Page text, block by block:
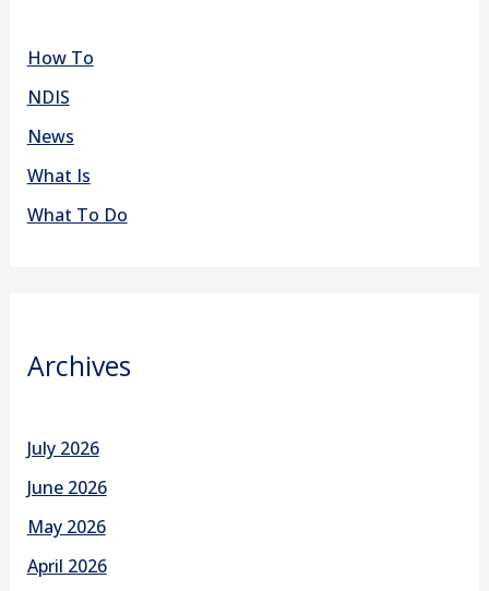
How To
NDIS
News
What Is
What To Do
Archives
July 2026
June 2026
May 2026
April 2026